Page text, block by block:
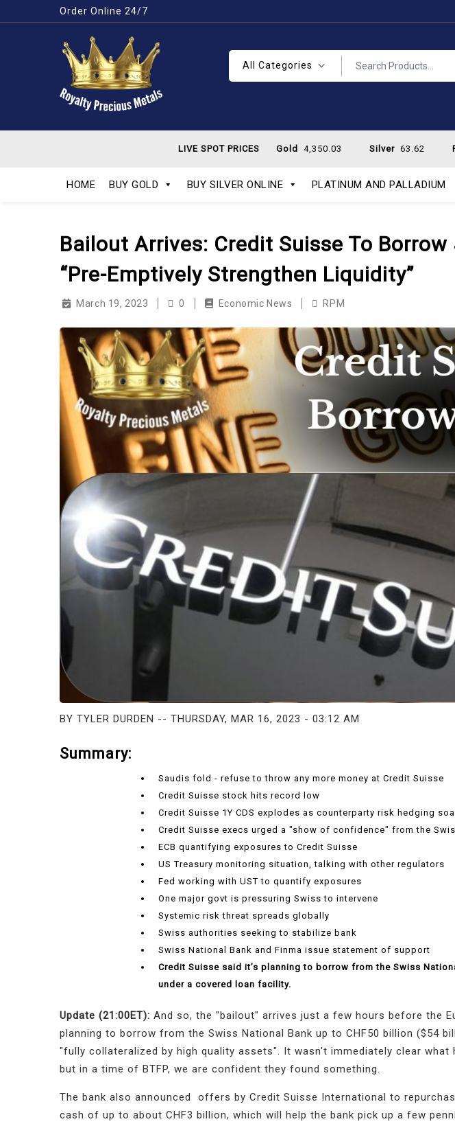
Order Online 24/7
All Categories
LIVE SPOT PRICES Gold 4,350.03 Silver 63.62
HOME BUY GOLD BUY SILVER ONLINE PLATINUM AND PALLADIUM
Bailout Arrives: Credit Suisse To Borrow
“Pre-Emptively Strengthen Liquidity”
March 19, 2023 0 Economic News RPM
BY TYLER DURDEN -- THURSDAY, MAR 16, 2023 - 03:12 AM
Summary:
Saudis fold - refuse to throw any more money at Credit Suisse
Credit Suisse stock hits record low
Credit Suisse 1Y CDS explodes as counterparty risk hedging
Credit Suisse execs urged a "show of confidence" from the
ECB quantifying exposures to Credit Suisse
US Treasury monitoring situation, talking with other regulators
Fed working with UST to quantify exposures
One major govt is pressuring Swiss to intervene
Systemic risk threat spreads globally
Swiss authorities seeking to stabilize bank
Swiss National Bank and Finma issue statement of support
Credit Suisse said it’s planning to borrow from the Swiss
under a covered loan facility.
Update (21:00ET): And so, the "bailout" arrives just a few hours before the
planning to borrow from the Swiss National Bank up to CHF50 billion ($54
"fully collateralized by high quality assets". It wasn't immediately clear
but in a time of BTFP, we are confident they found something.
The bank also announced offers by Credit Suisse International to
cash of up to about CHF3 billion, which will help the bank pick up a few